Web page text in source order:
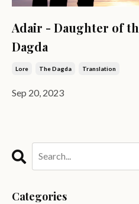
Adair - Daughter of
Dagda
Lore The Dagda Translation
Sep 20, 2023
Categories